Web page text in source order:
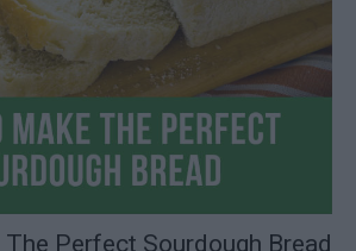
Perfect Sourdough Bread